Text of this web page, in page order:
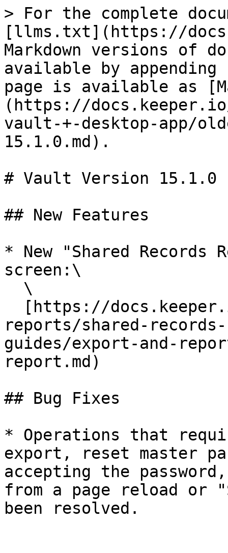
> For the complete
[llms.txt](https://
Markdown versions of
available by
page is available as
(https://
vault-+-desktop-app/
15.1.0.md).
# Vault Version 15.1.0
## New Features
* New "Shared
screen:\
reports/shared-
guides/export-and-
report.md)
## Bug Fixes
* Operations that
export, reset master
accepting the
from a page reload or
been resolved.